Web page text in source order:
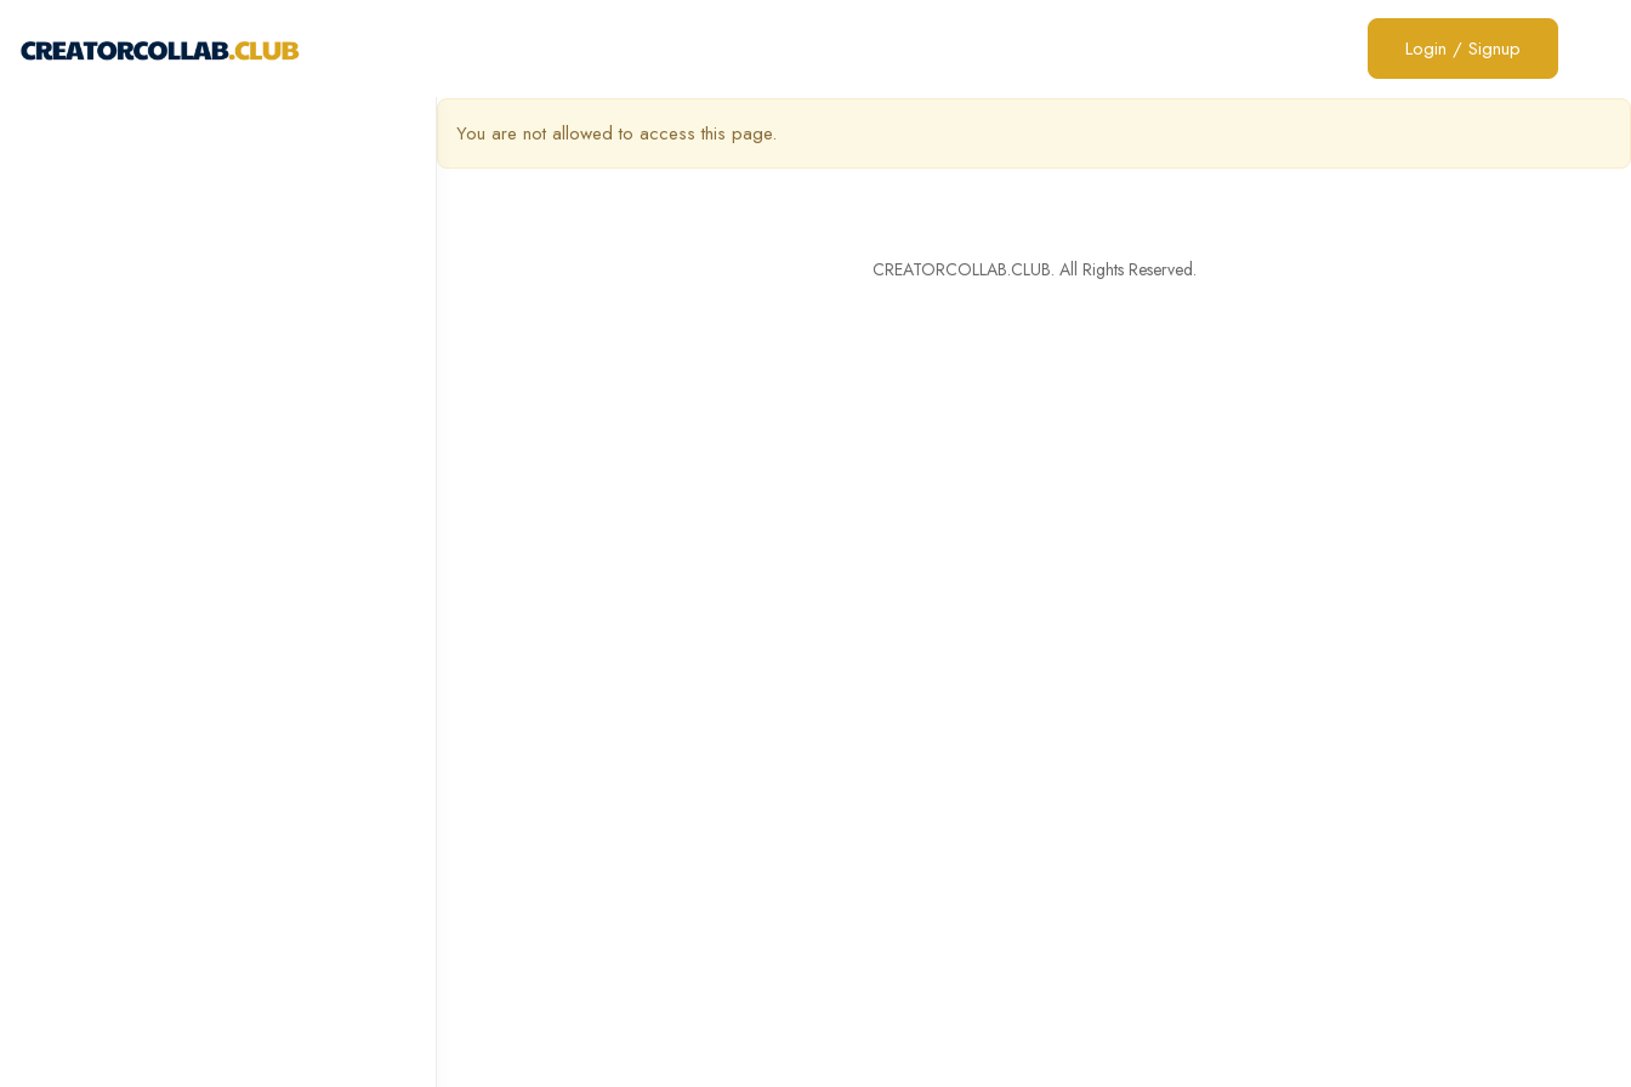
Login / Signup
You are not allowed to access this page.
CREATORCOLLAB.CLUB. All Rights Reserved.